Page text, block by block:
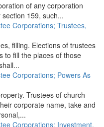
of any corporation
159, such...
Corporations; Trustees,
filling. Elections of trustees
to fill the places of those
Corporations; Powers As
Trustees of church
corporate name, take and
Corporations; Investment,